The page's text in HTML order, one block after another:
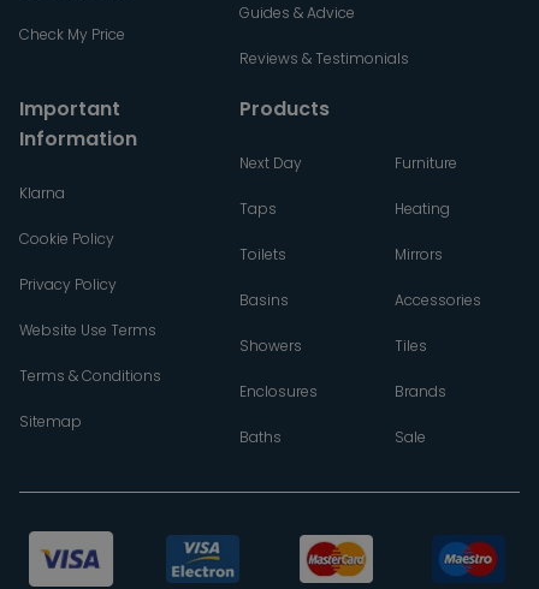
Check My Price
Guides & Advice
Reviews & Testimonials
Important
Information
Klarna
Cookie Policy
Privacy Policy
Website Use Terms
Terms & Conditions
Sitemap
Products
Next Day
Taps
Toilets
Basins
Showers
Enclosures
Baths
Furniture
Heating
Mirrors
Accessories
Tiles
Brands
Sale